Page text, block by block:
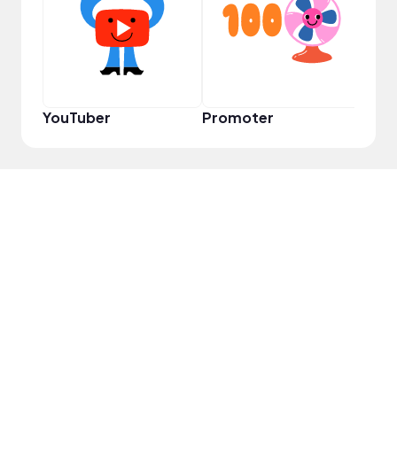
YouTuber Promoter